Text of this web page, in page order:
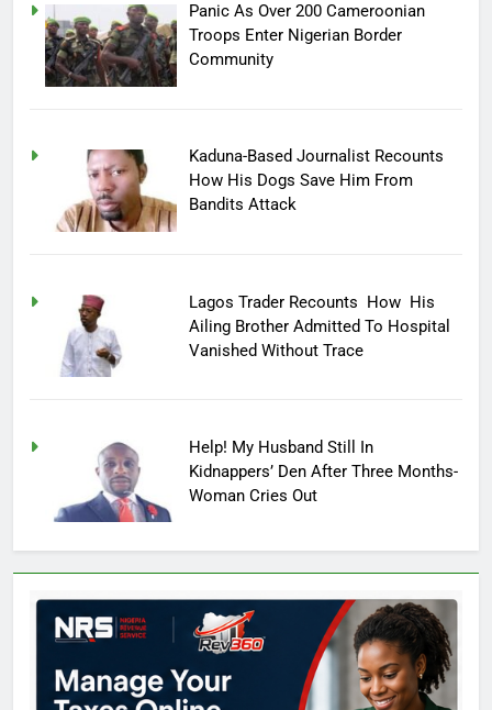
Panic As Over 200 Cameroonian
Troops Enter Nigerian Border
Community
Kaduna-Based Journalist Recounts
How His Dogs Save Him From
Bandits Attack
Lagos Trader Recounts How His
Ailing Brother Admitted To Hospital
Vanished Without Trace
Help! My Husband Still In
Kidnappers’ Den After Three Months-
Woman Cries Out